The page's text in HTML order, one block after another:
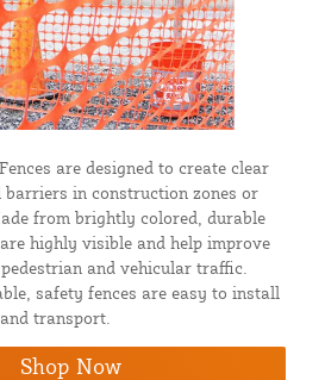
are designed to create clear
in construction zones or
from brightly colored, durable
highly visible and help improve
and vehicular traffic.
safety fences are easy to install
and transport.
Shop Now